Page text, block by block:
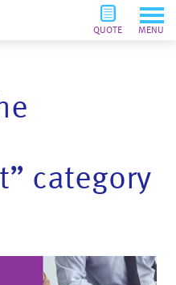
QUOTE MENU
category